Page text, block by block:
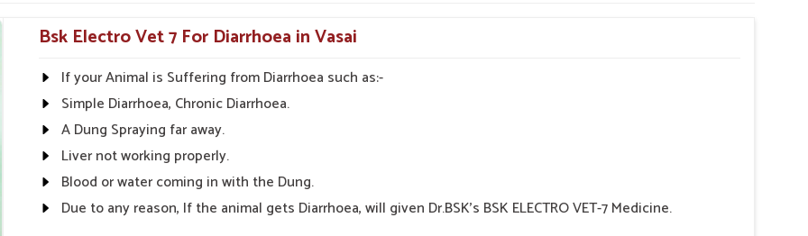
Solutions?
in Vasai?
in Vasai; hence, medicines are supplied
and are committed to animal health in
for managing and treating diarrhea in
Veterinary Medicine Suppliers in Vasai
of good quality veterinary medicine
areas
Bsk Electro Vet 7 For Diarrhoea in Vasai
If your Animal is Suffering from Diarrhoea such as:-
Simple Diarrhoea, Chronic Diarrhoea.
A Dung Spraying far away.
Liver not working properly.
Blood or water coming in with the Dung.
Due to any reason, If the animal gets Diarrhoea, will given Dr.BSK's BSK ELECTRO VET-7 Medicine.